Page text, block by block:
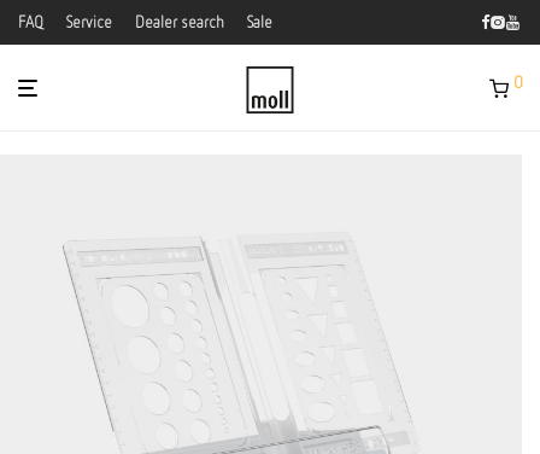
FAQ Service Dealer search Sale
0